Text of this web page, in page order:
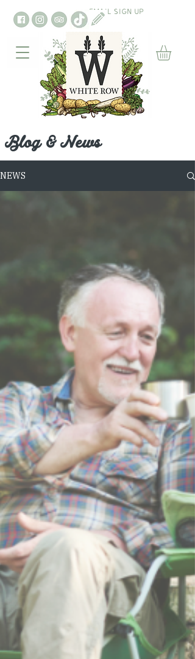
EMAIL SIGN UP
Blog & News
NEWS